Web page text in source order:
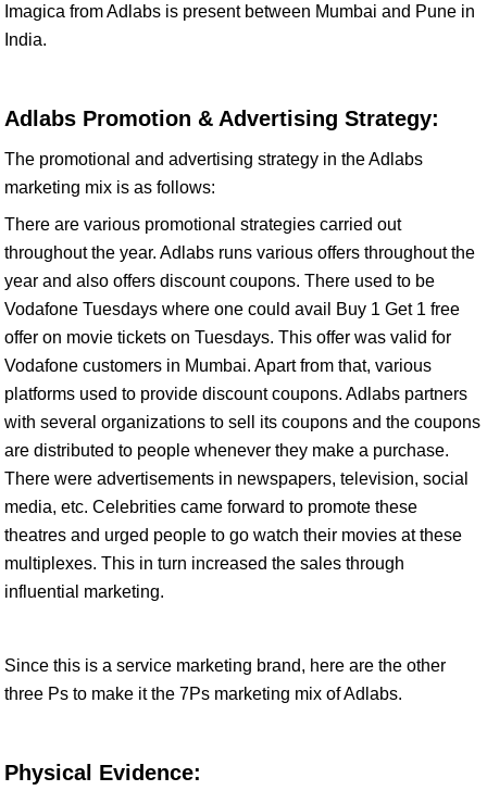
Imagica from Adlabs is present between Mumbai and Pune in
India.
Adlabs Promotion & Advertising Strategy:
The promotional and advertising strategy in the Adlabs
marketing mix is as follows:
There are various promotional strategies carried out
throughout the year. Adlabs runs various offers throughout the
year and also offers discount coupons. There used to be
Vodafone Tuesdays where one could avail Buy 1 Get 1 free
offer on movie tickets on Tuesdays. This offer was valid for
Vodafone customers in Mumbai. Apart from that, various
platforms used to provide discount coupons. Adlabs partners
with several organizations to sell its coupons and the coupons
are distributed to people whenever they make a purchase.
There were advertisements in newspapers, television, social
media, etc. Celebrities came forward to promote these
theatres and urged people to go watch their movies at these
multiplexes. This in turn increased the sales through
influential marketing.
Since this is a service marketing brand, here are the other
three Ps to make it the 7Ps marketing mix of Adlabs.
Physical Evidence: